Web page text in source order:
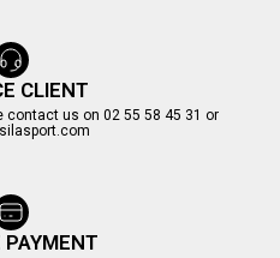
CLIENT
contact us on 02 55 58 45 31 or
PAYMENT